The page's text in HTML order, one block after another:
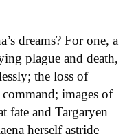
dreams? For one, a
plague and death,
the loss of
command; images of
and Targaryen
herself astride